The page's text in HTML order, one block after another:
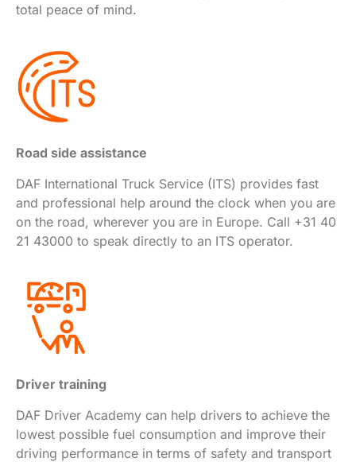
total peace of mind.
Road side assistance
DAF International Truck Service (ITS) provides fast
and professional help around the clock when you are
on the road, wherever you are in Europe. Call +31 40
21 43000 to speak directly to an ITS operator.
Driver training
DAF Driver Academy can help drivers to achieve the
lowest possible fuel consumption and improve their
driving performance in terms of safety and transport